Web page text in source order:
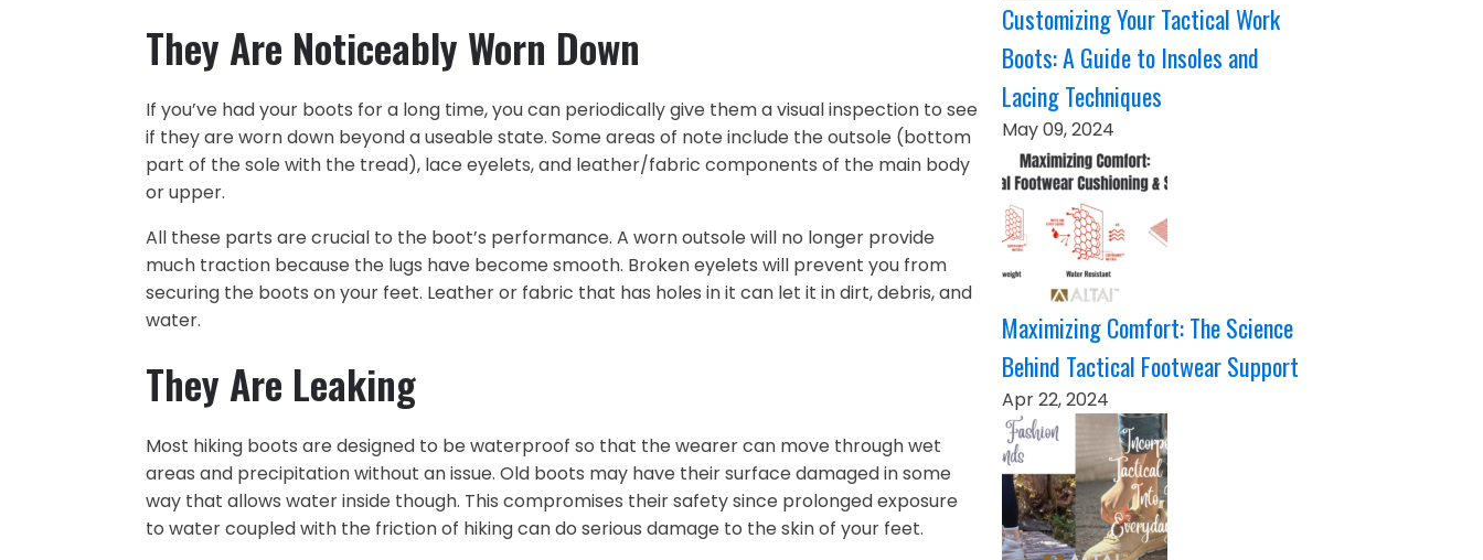
They Are Noticeably Worn Down
If you’ve had your boots for a long time, you can periodically give them a visual inspection to see
if they are worn down beyond a useable state. Some areas of note include the outsole (bottom
part of the sole with the tread), lace eyelets, and leather/fabric components of the main body
or upper.
All these parts are crucial to the boot’s performance. A worn outsole will no longer provide
much traction because the lugs have become smooth. Broken eyelets will prevent you from
securing the boots on your feet. Leather or fabric that has holes in it can let it in dirt, debris, and
water.
They Are Leaking
Most hiking boots are designed to be waterproof so that the wearer can move through wet
areas and precipitation without an issue. Old boots may have their surface damaged in some
way that allows water inside though. This compromises their safety since prolonged exposure
to water coupled with the friction of hiking can do serious damage to the skin of your feet.
Customizing Your Tactical Work
Boots: A Guide to Insoles and
Lacing Techniques
May 09, 2024
Maximizing Comfort: The Science
Behind Tactical Footwear Support
Apr 22, 2024